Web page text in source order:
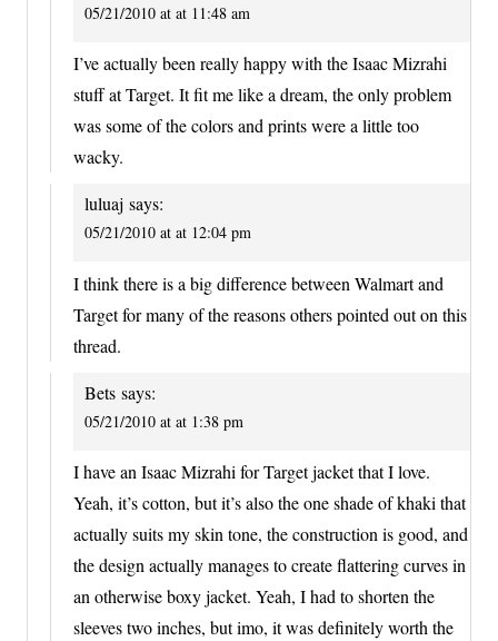
05/21/2010 at at 11:48 am
I’ve actually been really happy with the Isaac Mizrahi
stuff at Target. It fit me like a dream, the only problem
was some of the colors and prints were a little too
wacky.
luluaj says:
05/21/2010 at at 12:04 pm
I think there is a big difference between Walmart and
Target for many of the reasons others pointed out on this
thread.
Bets says:
05/21/2010 at at 1:38 pm
I have an Isaac Mizrahi for Target jacket that I love.
Yeah, it’s cotton, but it’s also the one shade of khaki that
actually suits my skin tone, the construction is good, and
the design actually manages to create flattering curves in
an otherwise boxy jacket. Yeah, I had to shorten the
sleeves two inches, but imo, it was definitely worth the